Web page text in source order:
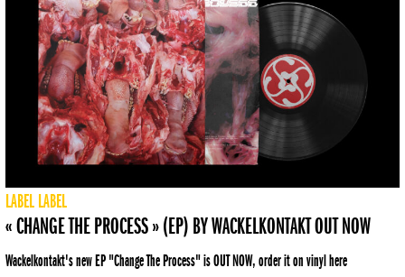
LABEL LABEL
« CHANGE THE PROCESS » (EP) BY WACKELKONTAKT OUT NOW
Wackelkontakt's new EP "Change The Process" is OUT NOW, order it on vinyl here